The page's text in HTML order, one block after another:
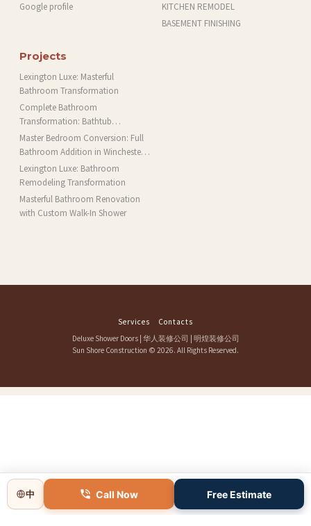
Google profile
KITCHEN REMODEL
BASEMENT FINISHING
Projects
Lexington Luxe: Masterful
Bathroom Transformation
Complete Bathroom
Transformation: Bathtub
Installation and More in Brookline,
MA
Master Bedroom Conversion: Full
Bathroom Addition in Winchester,
MA
Lexington Luxe: Bathroom
Remodeling Transformation
Masterful Bathroom Renovation
with Custom Walk-In Shower
Services
Contacts
Deluxe Shower Doors| 华人装修公司 | 明煌装修公司
Sun Shore Construction © 2026. All Rights Reserved.
中 Call Now Free Estimate